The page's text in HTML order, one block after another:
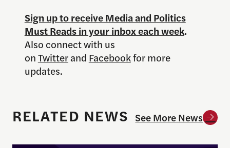
Sign up to receive Media and Politics
Must Reads in your inbox each week.
Also connect with us
onTwitterand Facebookfor more
updates.
RELATED NEWS See More News